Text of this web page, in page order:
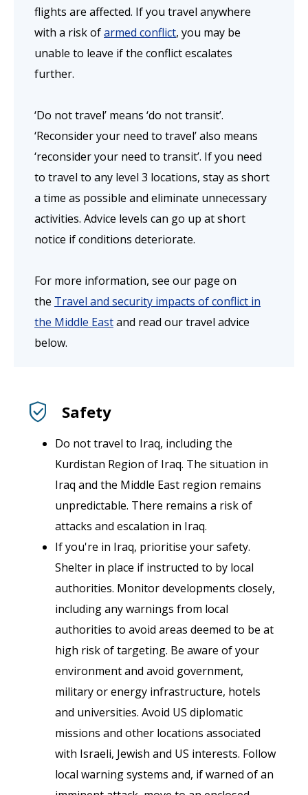
flights are affected. If you travel anywhere
with a risk ofarmed conflict, you may be
unable to leave if the conflict escalates
further.
‘Do not travel’ means ‘do not transit’.
‘Reconsider your need to travel’ also means
‘reconsider your need to transit’. If you need
to travel to any level 3 locations, stay as short
a time as possible and eliminate unnecessary
activities. Advice levels can go up at short
notice if conditions deteriorate.
For more information, see our page on
the Travel and security impacts of conflict in
the Middle Eastand read our travel advice
below.
Safety
Do not travel to Iraq, including the
Kurdistan Region of Iraq. The situation in
Iraq and the Middle East region remains
unpredictable. There remains a risk of
attacks and escalation in Iraq.
If you're in Iraq, prioritise your safety.
Shelter in place if instructed to by local
authorities. Monitor developments closely,
including any warnings from local
authorities to avoid areas deemed to be at
high risk of targeting. Be aware of your
environment and avoid government,
military or energy infrastructure, hotels
and universities. Avoid US diplomatic
missions and other locations associated
with Israeli, Jewish and US interests. Follow
local warning systems and, if warned of an